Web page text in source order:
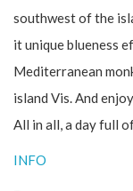
southwest of the
it unique blueness
Mediterranean
island Vis. And
All in all, a day full
INFO